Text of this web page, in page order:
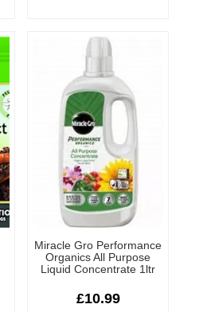
Miracle Gro Performance
Organics All Purpose
Liquid Concentrate 1ltr
£10.99